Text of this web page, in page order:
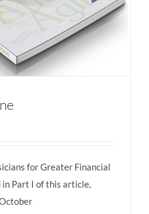
Magazinefor Greater Financial
in Part I of this article,